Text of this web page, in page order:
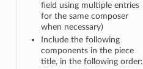
field using multiple entries
for the same composer
when necessary)
Include the following
components in the piece
title, in the following order: